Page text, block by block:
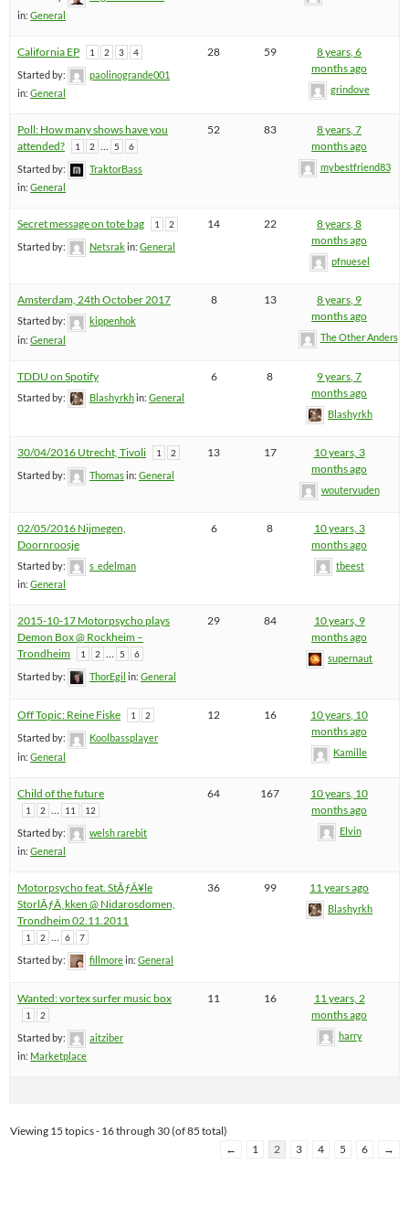
in: General
California EP 1 2 3 4
Started by:
paolinogrande001
in: General
28 59
8 years, 6
months ago
grindove
Poll: How many shows have you
attended?
1 2 5 6
Started by:
TraktorBass
in: General
52 83
8 years, 7
months ago
mybestfriend83
Secret message on tote bag 1 2
Started by: Netsrakin: General
14 22
8 years, 8
months ago
pfnuesel
Amsterdam, 24th October 2017
Started by:
kippenhok
in: General
8 13
8 years, 9
months ago
The Other Anders
TDDU on Spotify
Started by: Blashyrkhin: General
6 8
9 years, 7
months ago
Blashyrkh
30/04/2016 Utrecht, Tivoli 1 2
Started by: Thomasin: General
13 17
10 years, 3
months ago
woutervuden
02/05/2016 Nijmegen,
Doornroosje
Started by:
s_edelman
in: General
6 8
10 years, 3
months ago
tbeest
2015-10-17 Motorpsycho plays
Demon Box @ Rockheim –
Trondheim
1 2 … 5 6
Started by: ThorEgil in: General
29 84
10 years, 9
months ago
supernaut
Off Topic: Reine Fiske 1 2
Started by:
Koolbassplayer
in: General
12 16
10 years, 10
months ago
Kamille
Child of the future
1 2 11 12
Started by:
welsh rarebit
in: General
64 167
10 years, 10
months ago
Elvin
Motorpsycho feat. StÃƒÂ¥le
StorlÃƒÂ¸kken @ Nidarosdomen,
Trondheim 02.11.2011
1 2 6 7
Started by: fillmorein: General
36 99 11 years ago
Blashyrkh
Wanted: vortex surfer music box
1 2
Started by:
aitziber
in: Marketplace
11 16
11 years, 2
months ago
harry
Viewing 15 topics - 16 through 30 (of 85 total)
←
1 2 3 4 5 6 →